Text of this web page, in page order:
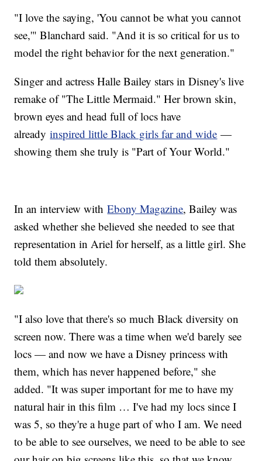
"I love the saying, 'You cannot be what you cannot
see,'" Blanchard said. "And it is so critical for us to
model the right behavior for the next generation."
Singer and actress Halle Bailey stars in Disney's live
remake of "The Little Mermaid." Her brown skin,
brown eyes and head full of locs have
alreadyinspired little Black girls far and wide —
showing them she truly is "Part of Your World."
In an interview withEbony Magazine, Bailey was
asked whether she believed she needed to see that
representation in Ariel for herself, as a little girl. She
told them absolutely.
"I also love that there's so much Black diversity on
screen now. There was a time when we'd barely see
locs — and now we have a Disney princess with
them, which has never happened before," she
added. "It was super important for me to have my
natural hair in this film … I've had my locs since I
was 5, so they're a huge part of who I am. We need
to be able to see ourselves, we need to be able to see